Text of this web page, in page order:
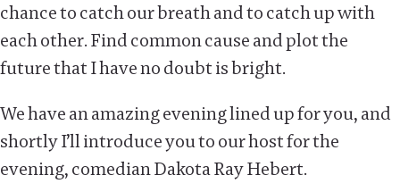
chance to catch our breath and to catch up with
each other. Find common cause and plot the
future that I have no doubt is bright.
We have an amazing evening lined up for you, and
shortly I’ll introduce you to our host for the
evening, comedian Dakota Ray Hebert.